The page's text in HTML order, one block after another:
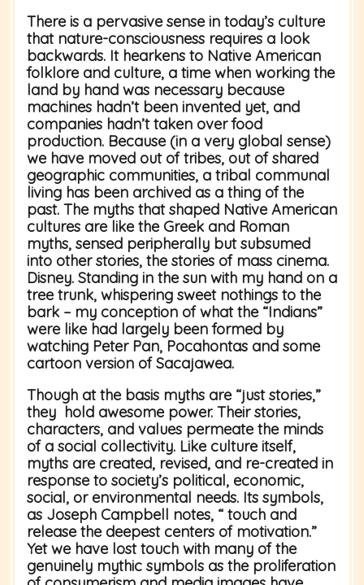
There is a pervasive sense in today’s culture
that nature-consciousness requires a look
backwards. It hearkens to Native American
folklore and culture, a time when working the
land by hand was necessary because
machines hadn’t been invented yet, and
companies hadn’t taken over food
production. Because (in a very global sense)
we have moved out of tribes, out of shared
geographic communities, a tribal communal
living has been archived as a thing of the
past. The myths that shaped Native American
cultures are like the Greek and Roman
myths, sensed peripherally but subsumed
into other stories, the stories of mass cinema.
Disney. Standing in the sun with my hand on a
tree trunk, whispering sweet nothings to the
bark – my conception of what the “Indians”
were like had largely been formed by
watching Peter Pan, Pocahontas and some
cartoon version of Sacajawea.
Though at the basis myths are “just stories,”
they hold awesome power. Their stories,
characters, and values permeate the minds
of a social collectivity. Like culture itself,
myths are created, revised, and re-created in
response to society’s political, economic,
social, or environmental needs. Its symbols,
as Joseph Campbell notes, “ touch and
release the deepest centers of motivation.”
Yet we have lost touch with many of the
genuinely mythic symbols as the proliferation